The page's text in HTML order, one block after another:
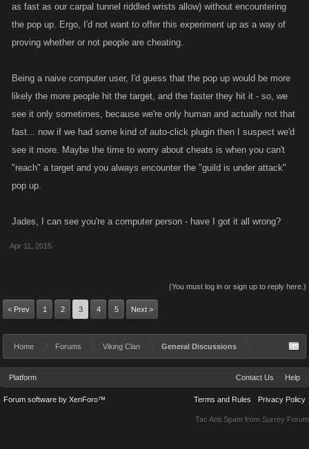
as fast as our carpal tunnel riddled wrists allow) without encountering
the pop up. Ergo, I'd not want to offer this experiment up as a way of
proving whether or not people are cheating.
Being a naive computer user, I'd guess that the pop up would be more
likely the more people hit the target, and the faster they hit it - so, we
see it only sometimes, because we're only human and actually not that
fast... now if we had some kind of auto-click plugin then I suspect we'd
see it more. Maybe the time to worry about cheats is when you can't
"reach" a target and you always encounter the "guild is under attack"
pop up.
Jades, I can see you're a computer person - have I got it all wrong?
Apr 11, 2015
(You must log in or sign up to reply here.)
< Prev 1 2 3 4 5 Next >
Home Forums Viking Clan General Discussions
Platform Contact Us Help
Terms and Rules Privacy Policy
Forum software by XenForo™
Tac Anti Spam from Surrey Forum